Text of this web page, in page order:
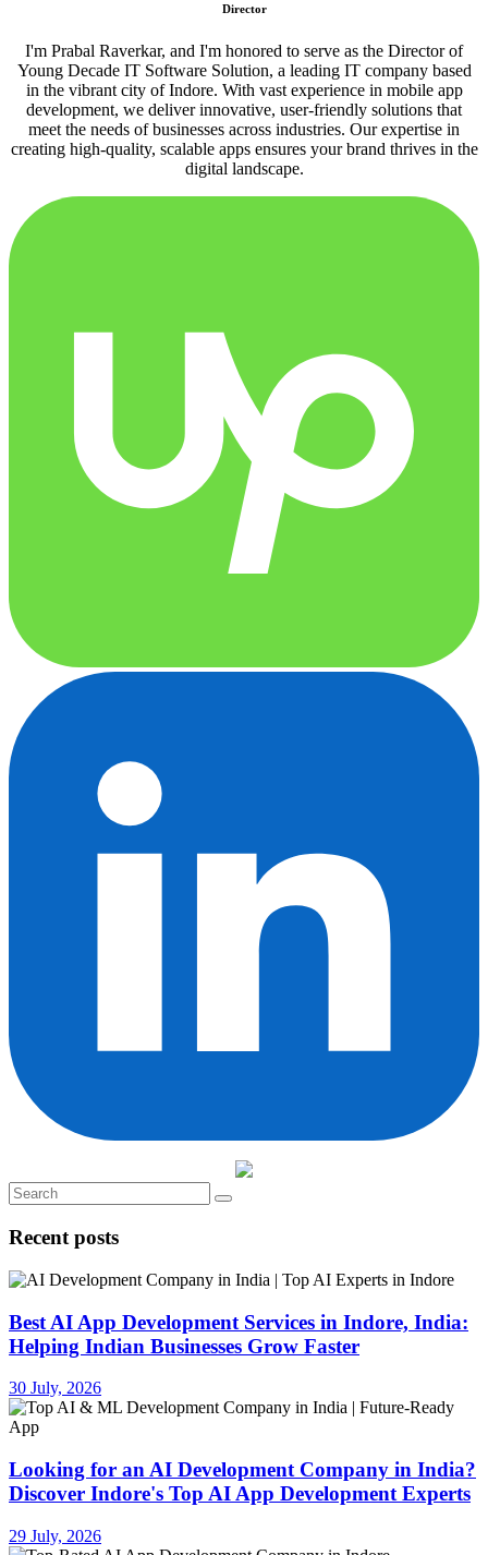
Director
I'm Prabal Raverkar, and I'm honored to serve as the Director of
Young Decade IT Software Solution, a leading IT company based
in the vibrant city of Indore. With vast experience in mobile app
development, we deliver innovative, user-friendly solutions that
meet the needs of businesses across industries. Our expertise in
creating high-quality, scalable apps ensures your brand thrives in the
digital landscape.
Recent posts
Best AI App Development Services in Indore, India:
Helping Indian Businesses Grow Faster
30 July, 2026
Looking for an AI Development Company in India?
Discover Indore's Top AI App Development Experts
29 July, 2026